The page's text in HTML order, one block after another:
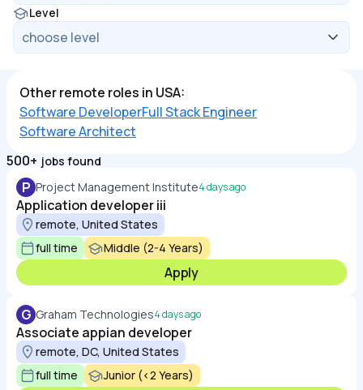
Level
Other remote roles in USA:
Software DeveloperFull Stack Engineer
Software Architect
500+ jobs found
P Project Management Institute4 days ago
Application developer iii
remote, United States
full time
Middle (2-4 Years)
Apply
G Graham Technologies4 days ago
Associate appian developer
remote, DC, United States
full time
Junior (<2 Years)